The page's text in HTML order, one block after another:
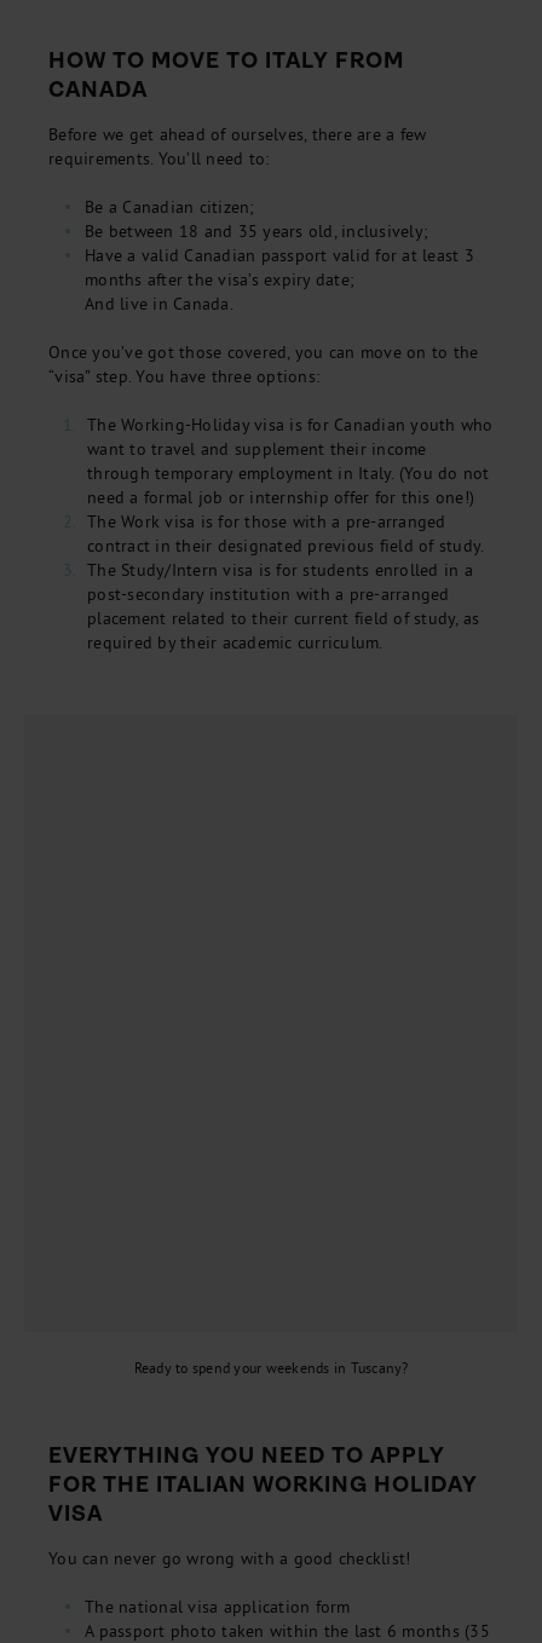
HOW TO MOVE TO ITALY FROM
CANADA
Before we get ahead of ourselves, there are a few
requirements. You’ll need to:
Be a Canadian citizen;
Be between 18 and 35 years old, inclusively;
Have a valid Canadian passport valid for at least 3
months after the visa’s expiry date;
And live in Canada.
Once you’ve got those covered, you can move on to the
“visa” step. You have three options:
The Working-Holiday visa is for Canadian youth who
want to travel and supplement their income
through temporary employment in Italy. (You do not
need a formal job or internship offer for this one!)
The Work visa is for those with a pre-arranged
contract in their designated previous field of study.
The Study/Intern visa is for students enrolled in a
post-secondary institution with a pre-arranged
placement related to their current field of study, as
required by their academic curriculum.
Ready to spend your weekends in Tuscany?
EVERYTHING YOU NEED TO APPLY
FOR THE ITALIAN WORKING HOLIDAY
VISA
You can never go wrong with a good checklist!
The national visa application form
A passport photo taken within the last 6 months (35